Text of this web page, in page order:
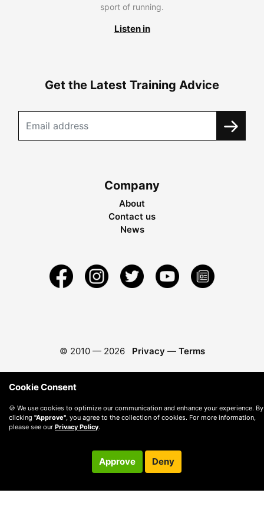
sport of running.
Listen in
Get the Latest Training Advice
Company
About
Contact us
News
© 2010 — 2026 Privacy — Terms
Cookie Consent
🍪 We use cookies to optimize our communication and enhance your experience. By
clicking "Approve", you agree to the collection of cookies. For more information,
please see our Privacy Policy.
Approve Deny